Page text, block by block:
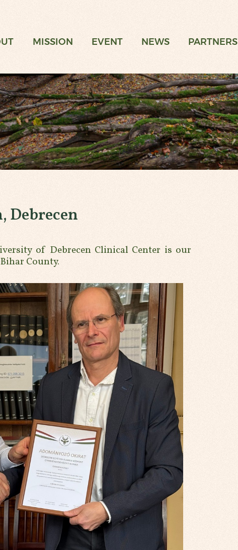
MISSION EVENT NEWS PARTNERS
Debrecen
of Debrecen Clinical Center is our
County.